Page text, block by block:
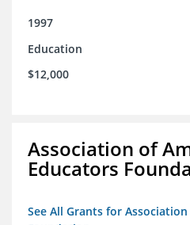
1997
Education
$12,000
Association of
Educators
See All Grants for